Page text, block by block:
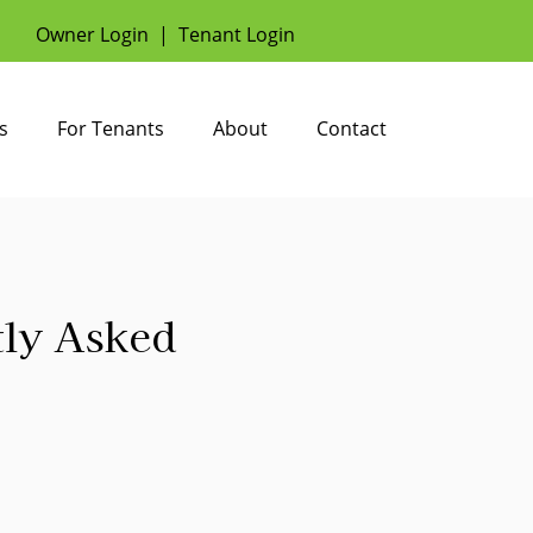
Owner Login | Tenant Login
For Tenants About Contact
Asked